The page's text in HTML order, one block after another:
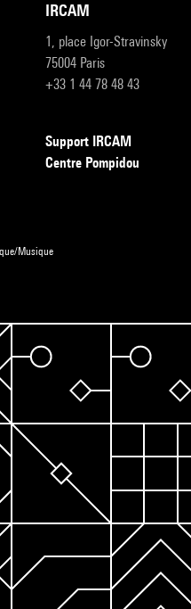
IRCAM
1, place Igor-Stravinsky
75004 Paris
+33 1 44 78 48 43
Support IRCAM
Centre Pompidou
Musique